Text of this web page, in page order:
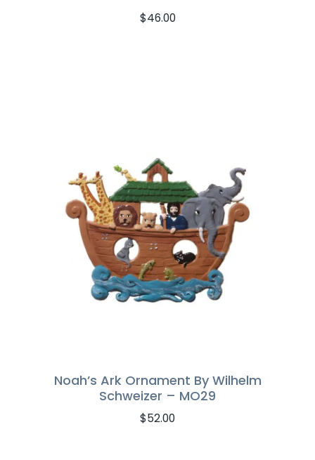
$46.00
Noah’s Ark Ornament By Wilhelm
Schweizer – MO29
$52.00